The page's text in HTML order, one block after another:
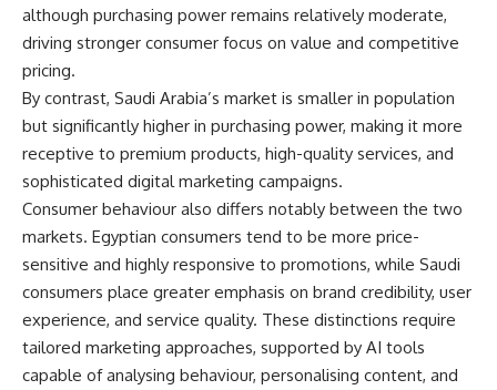
although purchasing power remains relatively moderate,
driving stronger consumer focus on value and competitive
pricing.
By contrast, Saudi Arabia’s market is smaller in population
but significantly higher in purchasing power, making it more
receptive to premium products, high-quality services, and
sophisticated digital marketing campaigns.
Consumer behaviour also differs notably between the two
markets. Egyptian consumers tend to be more price-
sensitive and highly responsive to promotions, while Saudi
consumers place greater emphasis on brand credibility, user
experience, and service quality. These distinctions require
tailored marketing approaches, supported by AI tools
capable of analysing behaviour, personalising content, and